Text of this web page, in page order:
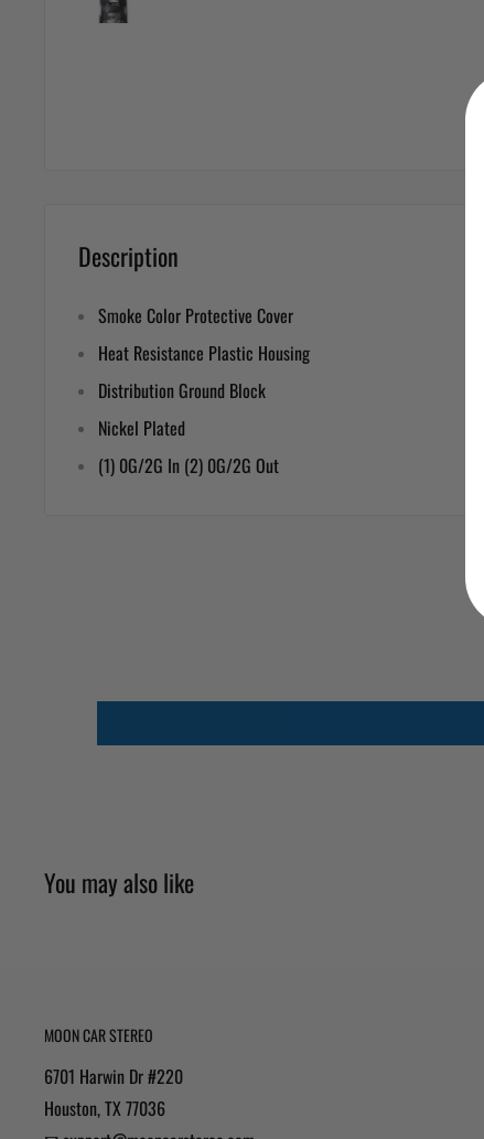
Description
Smoke Color Protective Cover
Heat Resistance Plastic Housing
Distribution Ground Block
Nickel Plated
(1) 0G/2G In (2) 0G/2G Out
You may also like
MOON CAR STEREO
6701 Harwin Dr #220
Houston, TX 77036